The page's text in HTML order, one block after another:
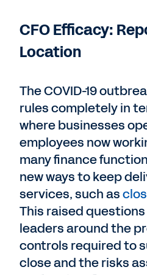
CFO Efficacy:
Location
The COVID-19
rules completely in
where businesses
employees now
many finance
new ways to keep
services, such as
This raised
leaders around the
controls required to
close and the risks